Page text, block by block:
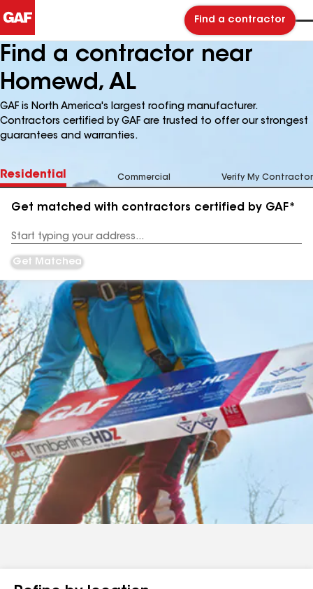
Find a contractor
Find a contractor near
Homewd, AL
GAF is North America's largest roofing manufacturer.
Contractors certified by GAF are trusted to offer our strongest
guarantees and warranties.
Residential Commercial Verify My Contractor
Get matched with contractors certified by GAF*
Address
Get Matched